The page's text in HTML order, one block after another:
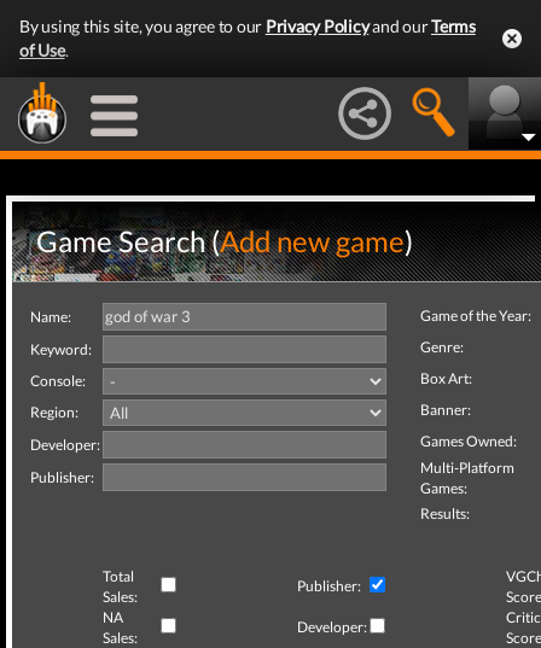
By using this site, you agree to our Privacy Policyand ourTerms
of Use.
Game Search (Add new game)
Name:
Keyword:
Console:
Region:
Developer:
Publisher:
Game of the Year:
Genre:
Box Art:
Banner:
Games Owned:
Multi-Platform
Games:
Results:
Total
Sales:
Publisher:
NA
Sales:
Developer:
Critic